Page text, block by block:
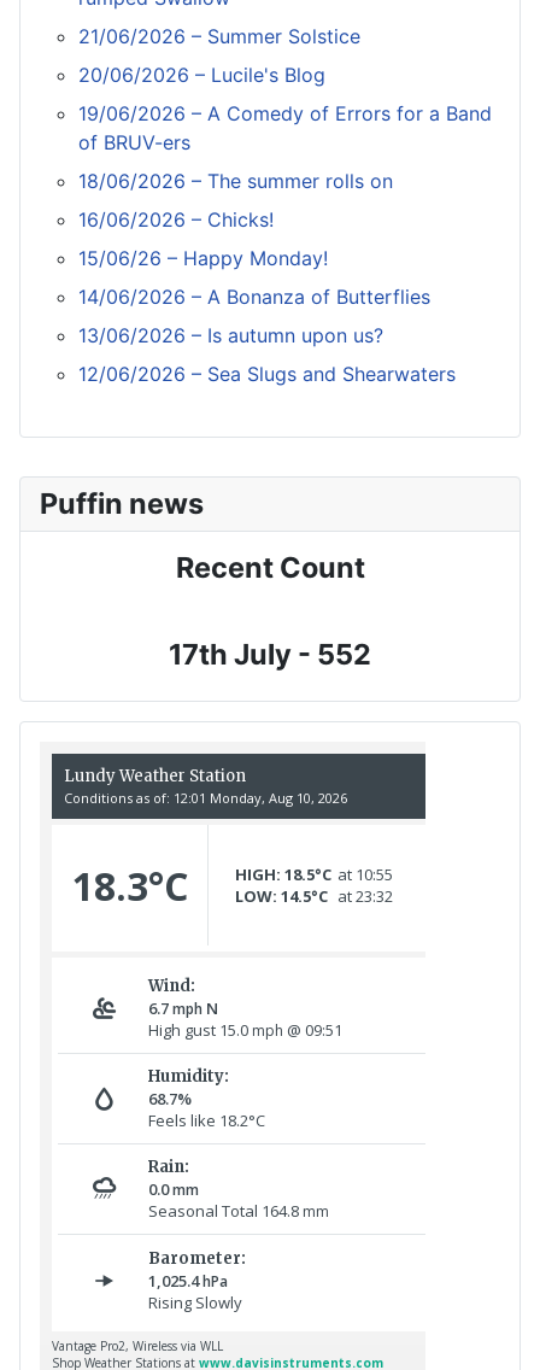
Puffin news
Recent Count
17th July - 552
21/06/2026 – Summer Solstice
20/06/2026 – Lucile's Blog
19/06/2026 – A Comedy of Errors for a Band
of BRUV-ers
18/06/2026 – The summer rolls on
16/06/2026 – Chicks!
15/06/26 – Happy Monday!
14/06/2026 – A Bonanza of Butterflies
13/06/2026 – Is autumn upon us?
12/06/2026 – Sea Slugs and Shearwaters